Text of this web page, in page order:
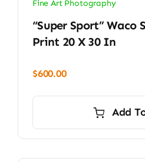
Fine Art Photography
“Super Sport” Waco
Print 20 X 30 In
$600.00
Add